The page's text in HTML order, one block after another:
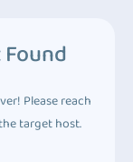
Please reach
target host.